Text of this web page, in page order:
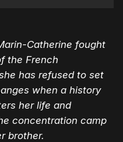
Catherine fought
the French
has refused to set
when a history
her life and
concentration camp
brother.